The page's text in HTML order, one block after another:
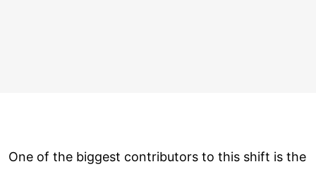
One of the biggest contributors to this shift is the